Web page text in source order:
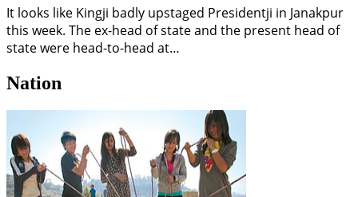
It looks like Kingji badly upstaged Presidentji in Janakpur
this week. The ex-head of state and the present head of
state were head-to-head at…
Nation